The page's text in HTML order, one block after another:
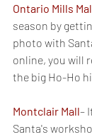
Ontario Mills
season by
photo with
online, you will
the big Ho-Ho
Montclair Mall–
Santa's